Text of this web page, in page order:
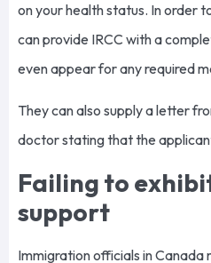
on your health status. In order
can provide IRCC with a
even appear for any required
They can also supply a letter
doctor stating that the
Failing to
support
Immigration officials in Canada